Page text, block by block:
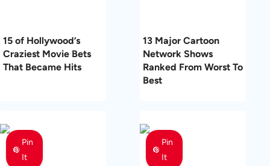
15 of Hollywood’s
Craziest Movie Bets
That Became Hits
13 Major Cartoon
Network Shows
Ranked From Worst To
Best
Pin
It
Pin
It